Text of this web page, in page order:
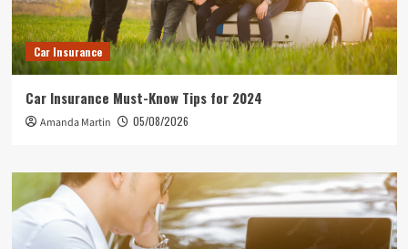
Car Insurance
Car Insurance Must-Know Tips for 2024
Amanda Martin 05/08/2026